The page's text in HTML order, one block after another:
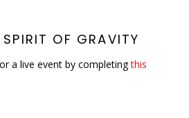
OF GRAVITY
a live event by completingthis